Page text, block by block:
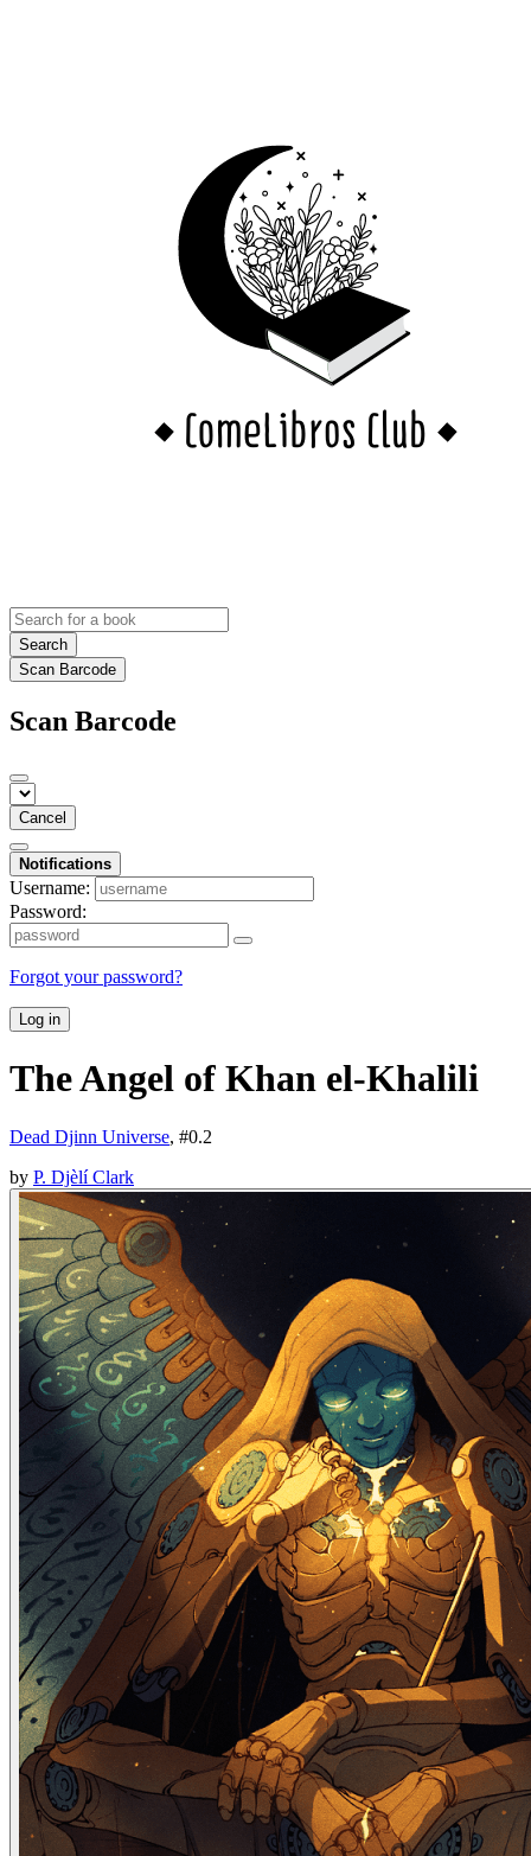
Search
Scan Barcode
Scan Barcode
Cancel
Notifications
Username:
Password:
Forgot your password?
Log in
The Angel of Khan el-Khalili
Dead Djinn Universe, #0.2
by P. Djèlí Clark